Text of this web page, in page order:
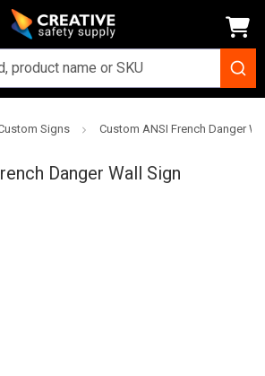
Signs Custom ANSI French Danger
Danger Wall Sign